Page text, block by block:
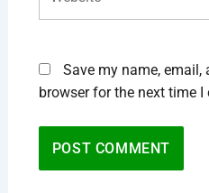
Save my name,
browser for the next time I